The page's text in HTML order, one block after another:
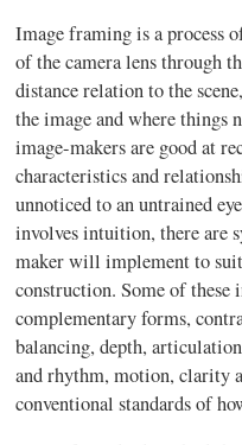
Image framing is a process
of the camera lens through
distance relation to the
the image and where things
image-makers are good at
characteristics and
unnoticed to an untrained
involves intuition, there are
maker will implement to
construction. Some of these
complementary forms,
balancing, depth,
and rhythm, motion, clarity
conventional standards of